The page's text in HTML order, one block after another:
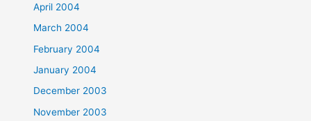
April 2004
March 2004
February 2004
January 2004
December 2003
November 2003